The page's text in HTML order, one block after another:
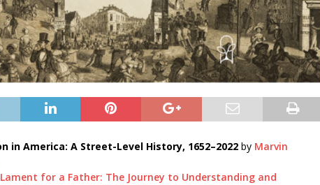
in America: A Street-Level History, 1652–2022 by Marvin
Lament for a Father: The Journey to Understanding and